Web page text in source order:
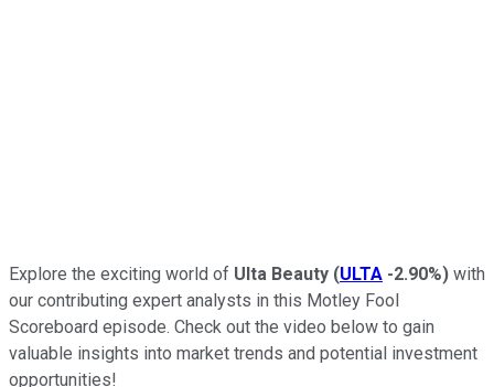
Explore the exciting world of Ulta Beauty (ULTA -2.90%) with
our contributing expert analysts in this Motley Fool
Scoreboard episode. Check out the video below to gain
valuable insights into market trends and potential investment
opportunities!